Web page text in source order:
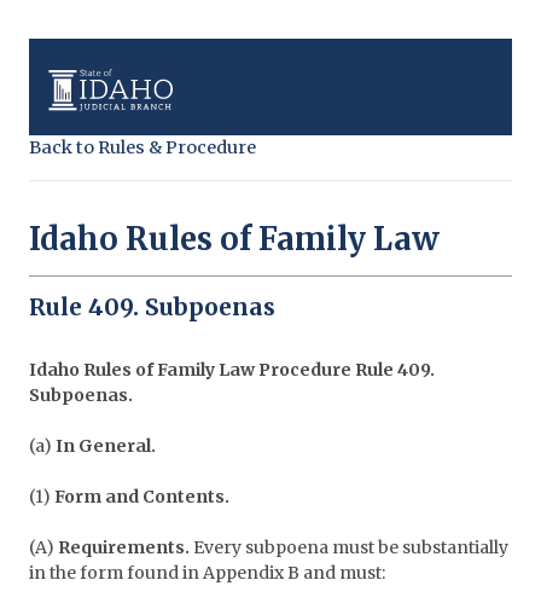
Back to Rules & Procedure
Idaho Rules of Family Law
Rule 409. Subpoenas
Idaho Rules of Family Law Procedure Rule 409.
Subpoenas.
(a) In General.
(1) Form and Contents.
(A) Requirements. Every subpoena must be substantially
in the form found in Appendix B and must: